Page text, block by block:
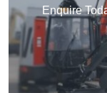
Enquire